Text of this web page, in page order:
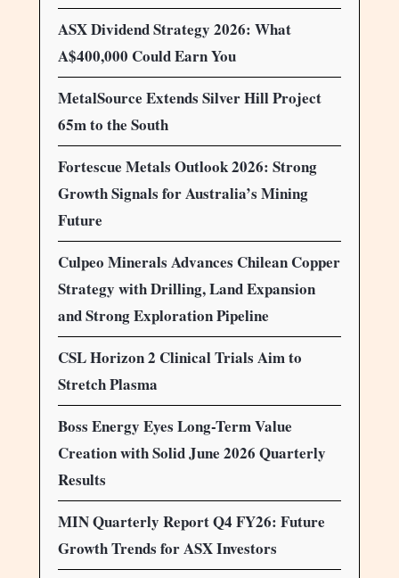
ASX Dividend Strategy 2026: What
A$400,000 Could Earn You
MetalSource Extends Silver Hill Project
65m to the South
Fortescue Metals Outlook 2026: Strong
Growth Signals for Australia’s Mining
Future
Culpeo Minerals Advances Chilean Copper
Strategy with Drilling, Land Expansion
and Strong Exploration Pipeline
CSL Horizon 2 Clinical Trials Aim to
Stretch Plasma
Boss Energy Eyes Long-Term Value
Creation with Solid June 2026 Quarterly
Results
MIN Quarterly Report Q4 FY26: Future
Growth Trends for ASX Investors